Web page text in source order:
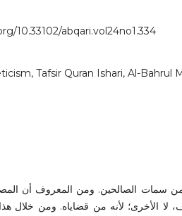
10.33102/abqari.vol24no1.334
Tafsir Quran Ishari, Al-Bahrul
سمات الصالحين. ومن المعروف أن
لا الأخرى؛ لأنه من قضاياه. ومن خلال